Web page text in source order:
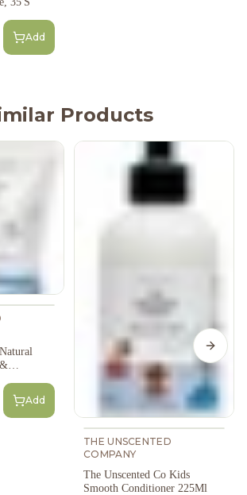
Add
Products
Add
THE UNSCENTED
COMPANY
The Unscented Co Kids
Smooth Conditioner 225Ml
Next